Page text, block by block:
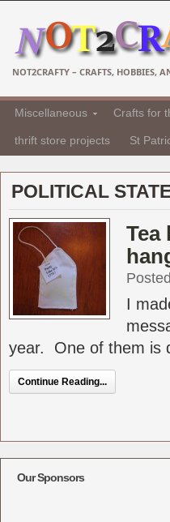
NOT2CRAFTY – CRAFTS, HOBBIES,
Miscellaneous Crafts for
thrift store projects St
POLITICAL
Tea
I
year. One of them is
Continue Reading...
Our Sponsors